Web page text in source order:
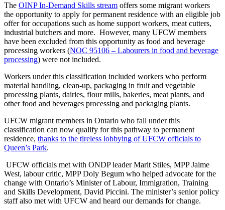
The OINP In-Demand Skills stream offers some migrant workers
the opportunity to apply for permanent residence with an eligible job
offer for occupations such as home support workers, meat cutters,
industrial butchers and more. However, many UFCW members
have been excluded from this opportunity as food and beverage
processing workers (NOC 95106 – Labourers in food and beverage
processing) were not included.
Workers under this classification included workers who perform
material handling, clean-up, packaging in fruit and vegetable
processing plants, dairies, flour mills, bakeries, meat plants, and
other food and beverages processing and packaging plants.
UFCW migrant members in Ontario who fall under this
classification can now qualify for this pathway to permanent
residence, thanks to the tireless lobbying of UFCW officials to
Queen’s Park.
UFCW officials met with ONDP leader Marit Stiles, MPP Jaime
West, labour critic, MPP Doly Begum who helped advocate for the
change with Ontario’s Minister of Labour, Immigration, Training
and Skills Development, David Piccini. The minister’s senior policy
staff also met with UFCW and heard our demands for change.